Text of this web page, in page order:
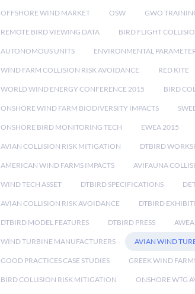
OFFSHORE WIND MARKET OSW GWO
REMOTE BIRD VIEWING DATA BIRD FLIGHT
AUTONOMOUS UNITS ENVIRONMENTAL
WIND FARM COLLISION RISK AVOIDANCE RED KITE
WORLD WIND ENERGY CONFERENCE 2015 BIRD
ONSHORE WIND FARM BIODIVERSITY IMPACTS
ONSHORE BIRD MONITORING TECH EWEA 2015
AVIAN COLLISION RISK MITIGATION DTBIRD
AMERICAN WIND FARMS IMPACTS AVIFAUNA
WIND TECH ASSET DTBIRD SPECIFICATIONS
AVIAN COLLISION RISK AVOIDANCE DTBIRD
DTBIRD MODEL FEATURES DTBIRD PRESS
WIND TURBINE MANUFACTURERS AVIAN WIND
GOOD PRACTICES CASE STUDIES GREEK WIND
BIRD COLLISION RISK MITIGATION ONSHORE WTG